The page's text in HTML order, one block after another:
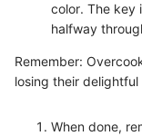
color. The key
halfway
Remember:
losing their delightful
When done,